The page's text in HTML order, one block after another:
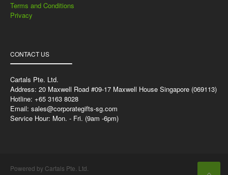
Terms and Conditions
Privacy
CONTACT US
Cartals Pte. Ltd.
Address: 20 Maxwell Road #09-17 Maxwell House Singapore (069113)
Hotline: +65 3163 8028
Email: sales@corporategifts-sg.com
Service Hour: Mon. - Fri. (9am -6pm)
Powered by Cartals Pte. Ltd.